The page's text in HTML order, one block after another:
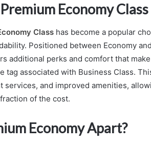
Economy Class
Class has become a popular
Positioned between Economy
additional perks and comfort that
tag associated with Business Class.
services, and improved amenities,
of the cost.
Economy Apart?